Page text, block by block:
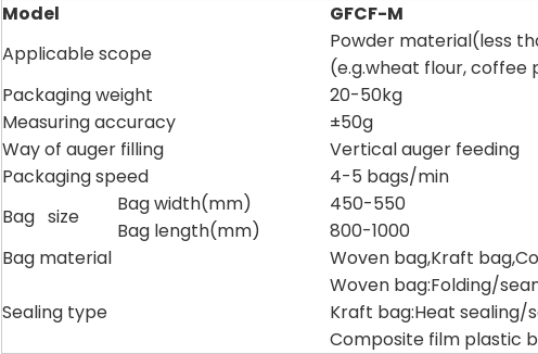
Model
GFCF-M
Applicable scope
Powder material(less
(e.g.wheat flour, coffee
Packaging weight
20-50kg
Measuring accuracy
±50g
Way of auger filling
Vertical auger feeding
Packaging speed
4-5 bags/min
Bag size
Bag width(mm)
450-550
Bag length(mm)
800-1000
Bag material
Woven bag,Kraft
Sealing type
Woven bag:Folding/
Kraft bag:Heat sealing/
Composite film plastic